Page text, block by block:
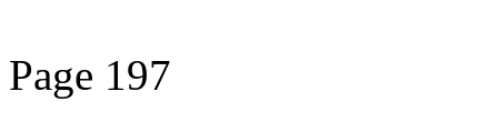
Page 197